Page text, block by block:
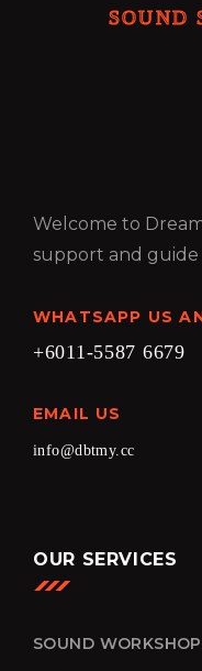
SOUND
Welcome to
support and guide
WHATSAPP US
+6011-5587 6679
EMAIL US
info@dbtmy.cc
OUR SERVICES
SOUND WORKSHOP